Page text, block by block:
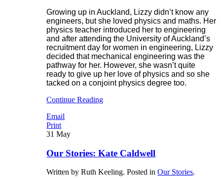
Growing up in Auckland, Lizzy didn’t know any
engineers, but she loved physics and maths. Her
physics teacher introduced her to engineering
and after attending the University of Auckland’s
recruitment day for women in engineering, Lizzy
decided that mechanical engineering was the
pathway for her. However, she wasn’t quite
ready to give up her love of physics and so she
tacked on a conjoint physics degree too.
Continue Reading
Email
Print
31 May
Our Stories: Kate Caldwell
Written by Ruth Keeling. Posted inOur Stories.